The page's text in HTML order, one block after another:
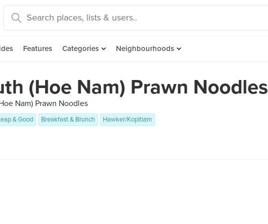
Features Categories Neighbourhoods
(Hoe Nam) Prawn Noodles
Nam) Prawn Noodles
& Good Breakfast & Brunch Hawker/Kopitiam